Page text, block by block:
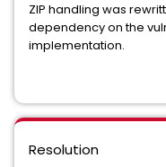
ZIP handling was
dependency on the
implementation.
Resolution